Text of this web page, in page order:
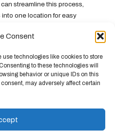
Consent
use technologies like cookies to store
to these technologies will
behavior or unique IDs on this
may adversely affect certain
streamline this process,
one location for easy
can swiftly adapt your strategy
in the digital landscape.
Optimising Your
Results
for refining youronline
two versions of a webpage,